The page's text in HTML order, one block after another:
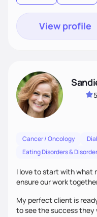
View profile
Cancer / Oncology
Eating Disorders &
I love to start with what
ensure our work
My perfect client is
to see the success